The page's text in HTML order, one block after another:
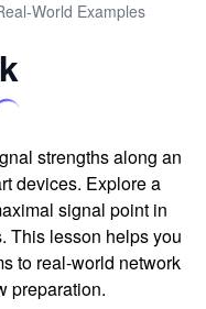
World Examples
strengths along an
devices. Explore a
signal point in
This lesson helps you
to real-world network
preparation.